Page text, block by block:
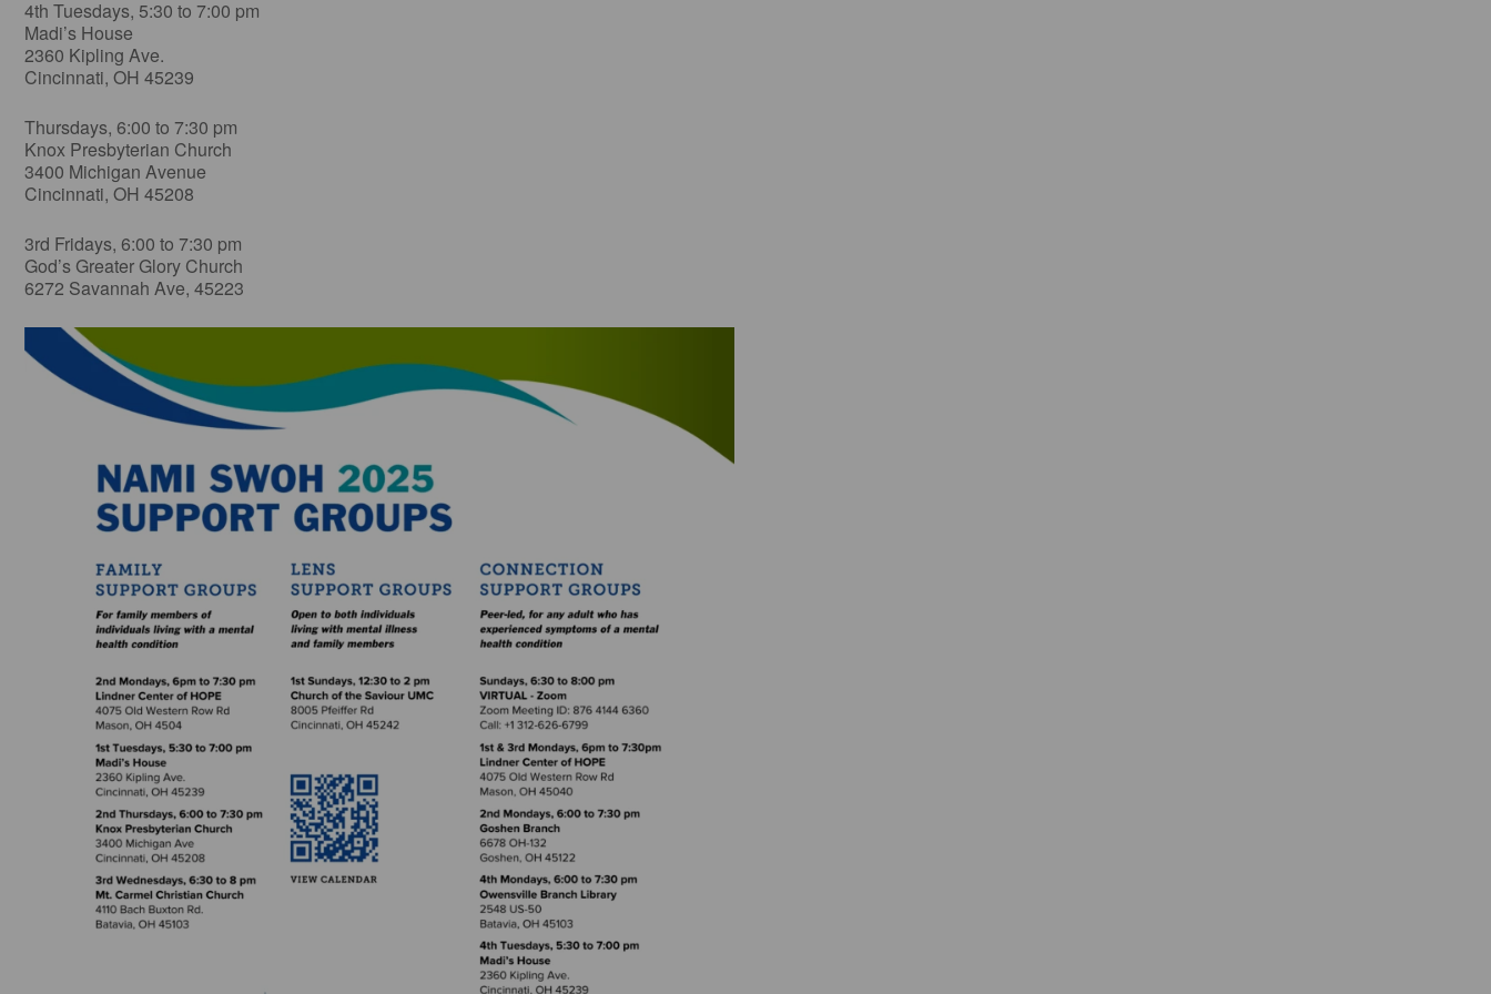
4th Tuesdays, 5:30 to 7:00 pm
Madi’s House
2360 Kipling Ave.
Cincinnati, OH 45239
Thursdays, 6:00 to 7:30 pm
Knox Presbyterian Church
3400 Michigan Avenue
Cincinnati, OH 45208
3rd Fridays, 6:00 to 7:30 pm
God’s Greater Glory Church
6272 Savannah Ave, 45223